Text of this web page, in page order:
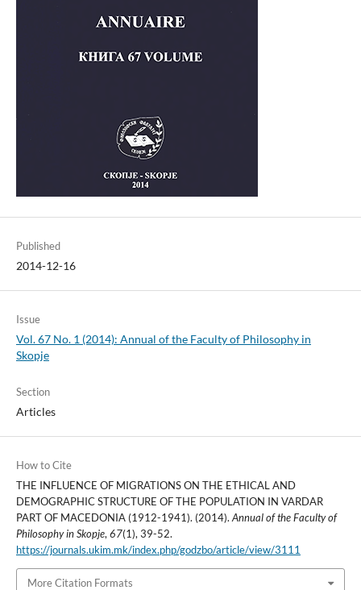
Published
2014-12-16
Issue
Vol. 67 No. 1 (2014): Annual of the Faculty of Philosophy in
Skopje
Section
Articles
How to Cite
THE INFLUENCE OF MIGRATIONS ON THE ETHICAL AND
DEMOGRAPHIC STRUCTURE OF THE POPULATION IN VARDAR
PART OF MACEDONIA (1912-1941). (2014).Annual of the Faculty of
Philosophy in Skopje,67(1), 39-52.
https://journals.ukim.mk/index.php/godzbo/article/view/3111
More Citation Formats